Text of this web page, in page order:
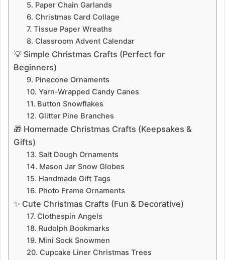
5. Paper Chain Garlands
6. Christmas Card Collage
7. Tissue Paper Wreaths
8. Classroom Advent Calendar
💡 Simple Christmas Crafts (Perfect for
Beginners)
9. Pinecone Ornaments
10. Yarn-Wrapped Candy Canes
11. Button Snowflakes
12. Glitter Pine Branches
🎁 Homemade Christmas Crafts (Keepsakes &
Gifts)
13. Salt Dough Ornaments
14. Mason Jar Snow Globes
15. Handmade Gift Tags
16. Photo Frame Ornaments
✨ Cute Christmas Crafts (Fun & Decorative)
17. Clothespin Angels
18. Rudolph Bookmarks
19. Mini Sock Snowmen
20. Cupcake Liner Christmas Trees